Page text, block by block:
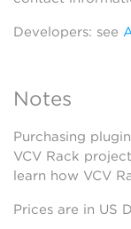
Developers: see
Notes
Purchasing
VCV Rack
learn how VCV
Prices are in US